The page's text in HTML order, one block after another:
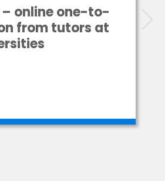
online one-to-
from tutors at